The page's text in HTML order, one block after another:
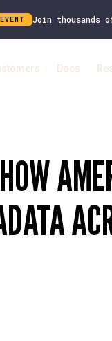
EVENT Join thousands
Docs